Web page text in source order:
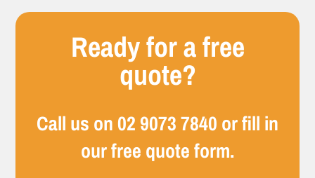
Ready for a free
quote?
Call us on02 9073 7840 or fill in
our free quote form.